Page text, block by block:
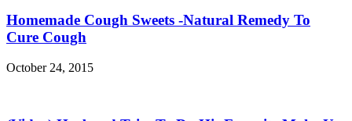
Homemade Cough Sweets -Natural Remedy To
Cure Cough
October 24, 2015